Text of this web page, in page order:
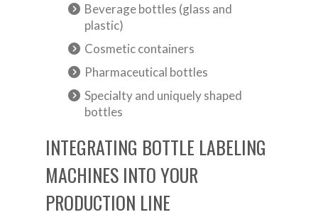
Beverage bottles (glass and
plastic)
Cosmetic containers
Pharmaceutical bottles
Specialty and uniquely shaped
bottles
INTEGRATING BOTTLE LABELING
MACHINES INTO YOUR
PRODUCTION LINE